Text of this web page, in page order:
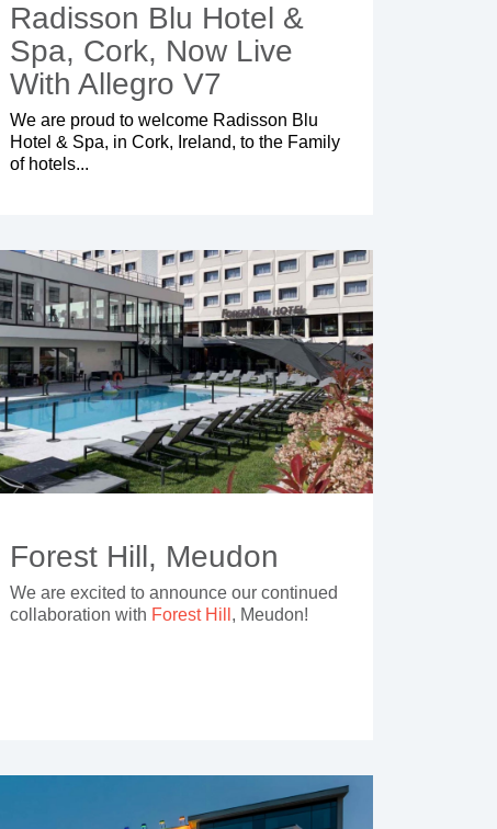
Radisson Blu Hotel &
Spa, Cork, Now Live
With Allegro V7
We are proud to welcome Radisson Blu
Hotel & Spa, in Cork, Ireland, to the Family
of hotels...
Forest Hill, Meudon
We are excited to announce our continued
collaboration with Forest Hill , Meudon!